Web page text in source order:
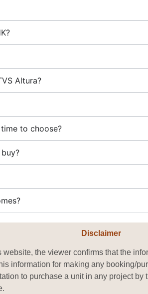
Altura?
to choose?
Disclaimer
the viewer confirms that the
information for making any booking/
to purchase a unit in any project